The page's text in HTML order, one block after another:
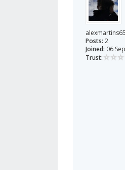
Posts: 2
Joined: 06
Trust: